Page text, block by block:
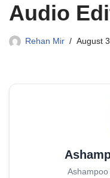
Audio
Rehan Mir August
Ashampoo